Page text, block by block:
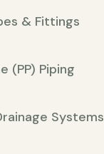
& Fittings
(PP) Piping
Systems